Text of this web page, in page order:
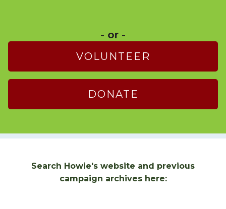
- or -
VOLUNTEER
DONATE
Search Howie's website and previous
campaign archives here: